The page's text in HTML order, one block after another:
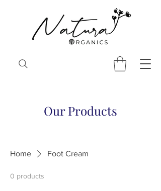
Our Products
Home Foot Cream
0 products